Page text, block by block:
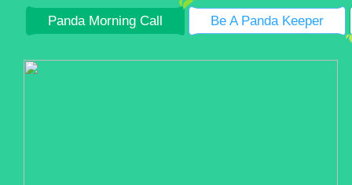
Panda Morning Call Be A Panda Keeper